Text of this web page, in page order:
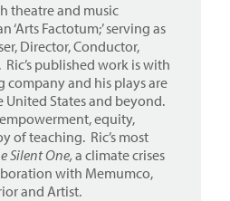
theatre and music
‘Arts Factotum;’ serving as
Director, Conductor,
published work is with
company and his plays are
United States and beyond.
equity,
of teaching. Ric’s most
Silent One,a climate crises
with Memumco,
and Artist.